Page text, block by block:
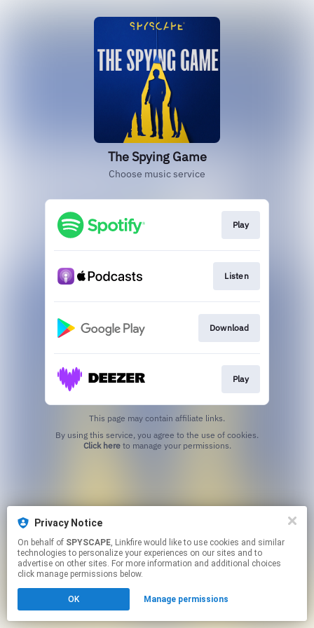
Privacy Notice
On behalf of SPYSCAPE, Linkfire would like to use cookies and similar
technologies to personalize your experiences on our sites and to
advertise on other sites. For more information and additional choices
click manage permissions below.
OK Manage permissions
The Spying Game
Choose music service
Play
Listen
Download
Play
This page may contain affiliate links.
Click hereto manage your permissions.